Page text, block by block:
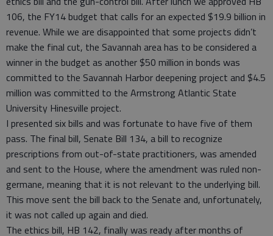
106, the FY14 budget that calls for an expected $19.9 billion in
revenue. While we are disappointed that some projects didn’t
make the final cut, the Savannah area has to be considered a
winner in the budget as another $50 million in bonds was
committed to the Savannah Harbor deepening project and $4.5
million was committed to the Armstrong Atlantic State
University Hinesville project.
I presented six bills and was fortunate to have five of them
pass. The final bill, Senate Bill 134, a bill to recognize
prescriptions from out-of-state practitioners, was amended
and sent to the House, where the amendment was ruled non-
germane, meaning that it is not relevant to the underlying bill.
This move sent the bill back to the Senate and, unfortunately,
it was not called up again and died.
The ethics bill, HB 142, finally was ready after months of